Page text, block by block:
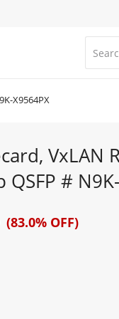
X9564PX
VxLAN
QSFP #
OFF)